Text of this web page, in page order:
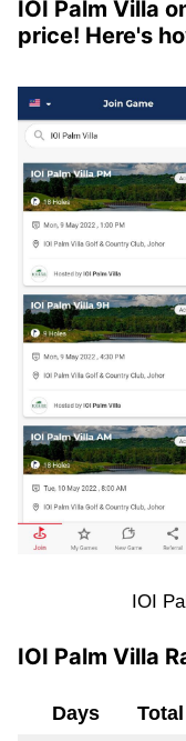
IOI Palm Villa
price! Here's
IOI
IOI Palm Villa
Days